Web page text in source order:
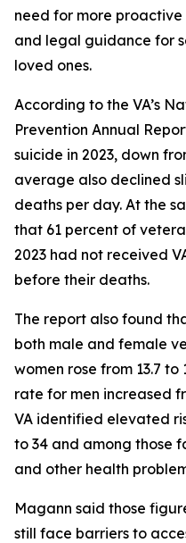
need for more
and legal guidance for
loved ones.
According to the VA’s
Prevention Annual
suicide in 2023, down
average also declined
deaths per day. At the
that 61 percent of
2023 had not received
before their deaths.
The report also found
both male and female
women rose from 13.7 to
rate for men increased
VA identified elevated
to 34 and among those
and other health
Magann said those
still face barriers to